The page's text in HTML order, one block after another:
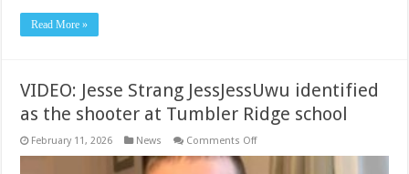
Read More »
VIDEO: Jesse Strang JessJessUwu identified
as the shooter at Tumbler Ridge school
February 11, 2026 News Comments Offon